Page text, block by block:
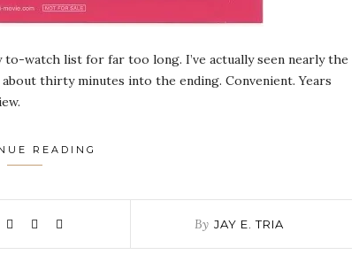
to-watch list for far too long. I’ve actually seen nearly the
thirty minutes into the ending. Convenient. Years
READING
By JAY E. TRIA